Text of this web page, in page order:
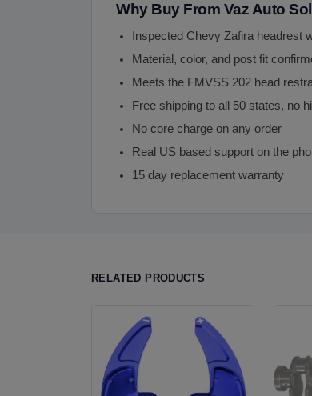
Why Buy From Vaz Auto
Inspected Chevy Zafira headrest
Material, color, and post fit
Meets the FMVSS 202 head
Free shipping to all 50 states, no
No core charge on any order
Real US based support on the
15 day replacement warranty
RELATED PRODUCTS